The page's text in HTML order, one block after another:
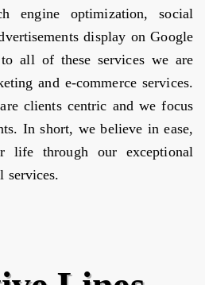
engine optimization, social
display on Google
all of these services we are
and e-commerce services.
clients centric and we focus
In short, we believe in ease,
life through our exceptional
services.